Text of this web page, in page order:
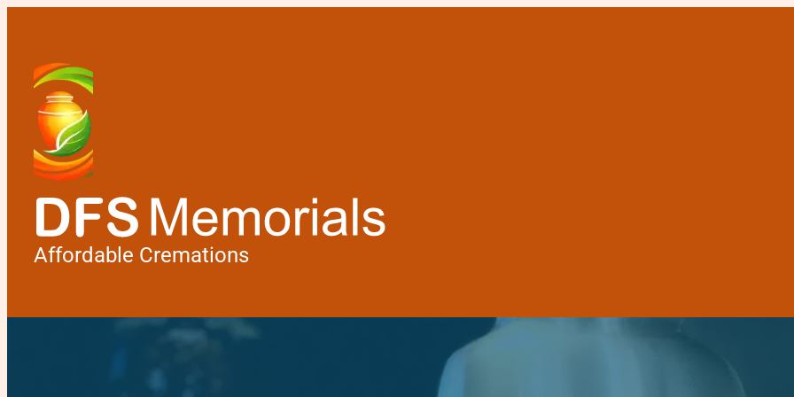
Affordable Cremations